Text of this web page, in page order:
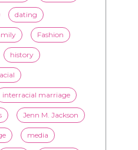
dating
Fashion
history
interracial marriage
Jenn M. Jackson
media